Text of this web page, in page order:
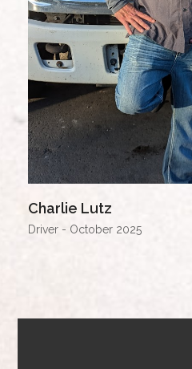
Charlie Lutz
Driver - October 2025